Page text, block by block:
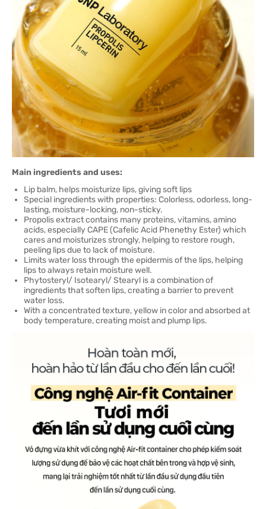
Main ingredients and uses:
Lip balm, helps moisturize lips, giving soft lips
Special ingredients with properties: Colorless, odorless, long-
lasting, moisture-locking, non-sticky.
Propolis extract contains many proteins, vitamins, amino
acids, especially CAPE (Cafelic Acid Phenethy Ester) which
cares and moisturizes strongly, helping to restore rough,
peeling lips due to lack of moisture.
Limits water loss through the epidermis of the lips, helping
lips to always retain moisture well.
Phytosteryl/ Isotearyl/ Stearyl is a combination of
ingredients that soften lips, creating a barrier to prevent
water loss.
With a concentrated texture, yellow in color and absorbed at
body temperature, creating moist and plump lips.